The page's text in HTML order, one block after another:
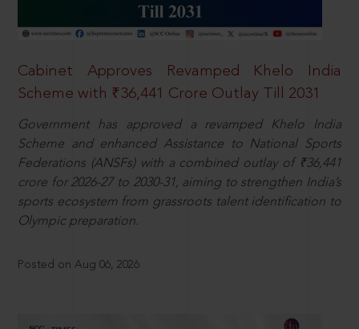
Cabinet Approves Revamped Khelo India
Scheme with ₹36,441 Crore Outlay Till 2031
Government has approved a revamped Khelo India
Scheme and enhanced Assistance to National Sports
Federations (ANSFs) with a combined outlay of ₹36,441
crore for 2026-27 to 2030-31, aiming to strengthen India’s
sports ecosystem from grassroots talent identification to
Olympic preparation.
Posted on Aug 06, 2026